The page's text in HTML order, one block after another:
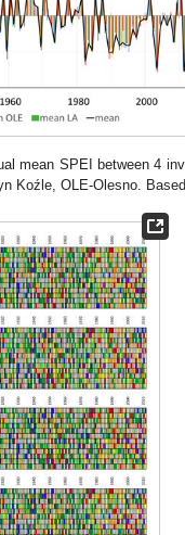
mean SPEI between 4
Koźle, OLE-Olesno.